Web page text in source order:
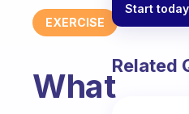
EXERCISE
What
Start today
Related